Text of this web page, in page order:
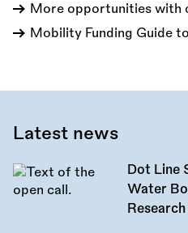
More opportunities with
Mobility Funding Guide
Latest news
Dot Line
Water